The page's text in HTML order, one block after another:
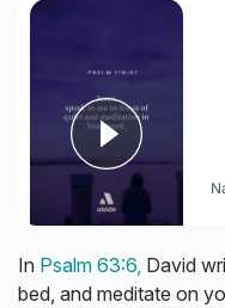
In Psalm 63:6, David
bed, and meditate on